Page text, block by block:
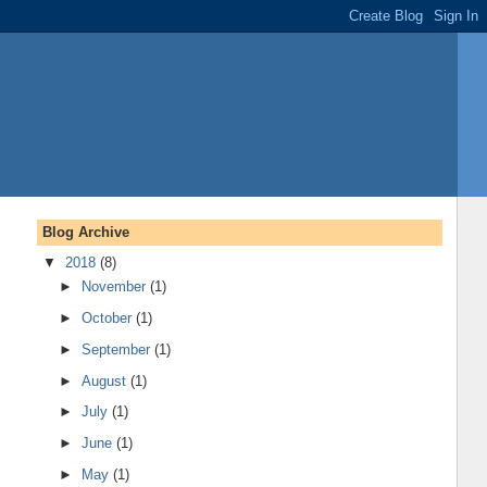
Blog Archive
▼ 2018 (8)
►
November(1)
►October(1)
►September(1)
►August(1)
►July(1)
►June(1)
►
May(1)